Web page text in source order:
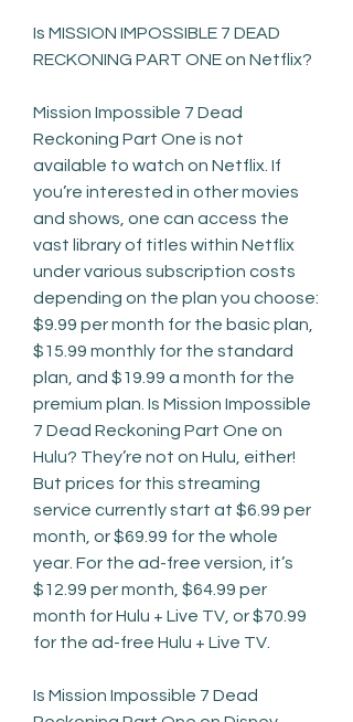
Is MISSION IMPOSSIBLE 7 DEAD
RECKONING PART ONE on Netflix?
Mission Impossible 7 Dead
Reckoning Part One is not
available to watch on Netflix. If
you’re interested in other movies
and shows, one can access the
vast library of titles within Netflix
under various subscription costs
depending on the plan you choose:
$9.99 per month for the basic plan,
$15.99 monthly for the standard
plan, and $19.99 a month for the
premium plan. Is Mission Impossible
7 Dead Reckoning Part One on
Hulu? They’re not on Hulu, either!
But prices for this streaming
service currently start at $6.99 per
month, or $69.99 for the whole
year. For the ad-free version, it’s
$12.99 per month, $64.99 per
month for Hulu + Live TV, or $70.99
for the ad-free Hulu + Live TV.
Is Mission Impossible 7 Dead